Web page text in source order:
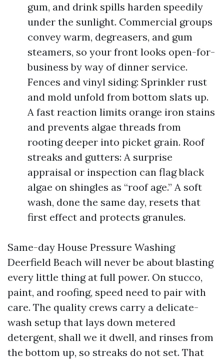
gum, and drink spills harden speedily
under the sunlight. Commercial groups
convey warm, degreasers, and gum
steamers, so your front looks open-for-
business by way of dinner service.
Fences and vinyl siding: Sprinkler rust
and mold unfold from bottom slats up.
A fast reaction limits orange iron stains
and prevents algae threads from
rooting deeper into picket grain. Roof
streaks and gutters: A surprise
appraisal or inspection can flag black
algae on shingles as “roof age.” A soft
wash, done the same day, resets that
first effect and protects granules.
Same-day House Pressure Washing
Deerfield Beach will never be about blasting
every little thing at full power. On stucco,
paint, and roofing, speed need to pair with
care. The quality crews carry a delicate-
wash setup that lays down metered
detergent, shall we it dwell, and rinses from
the bottom up, so streaks do not set. That